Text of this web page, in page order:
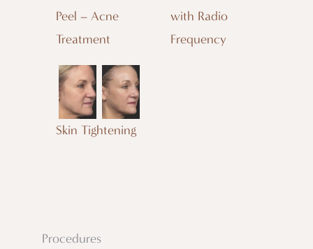
Peel – Acne
Treatment
with Radio
Frequency
Skin Tightening
Procedures